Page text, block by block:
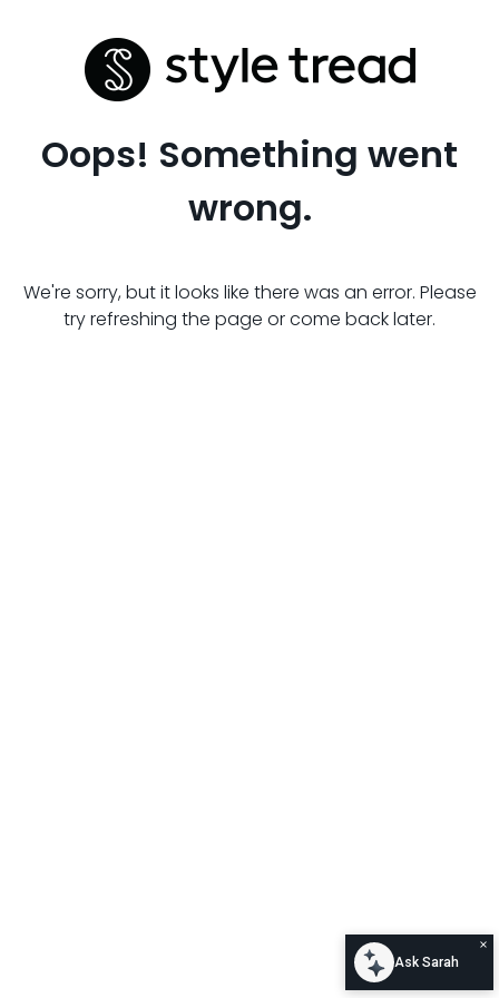
Oops! Something went
wrong.
We're sorry, but it looks like there was an error. Please
try refreshing the page or come back later.